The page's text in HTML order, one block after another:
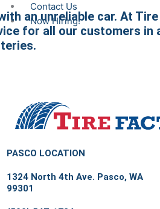
Contact Us
Now Hiring!
an unreliable car. At
for all our customers
PASCO LOCATION
1324 North 4th Ave. Pasco, WA
99301